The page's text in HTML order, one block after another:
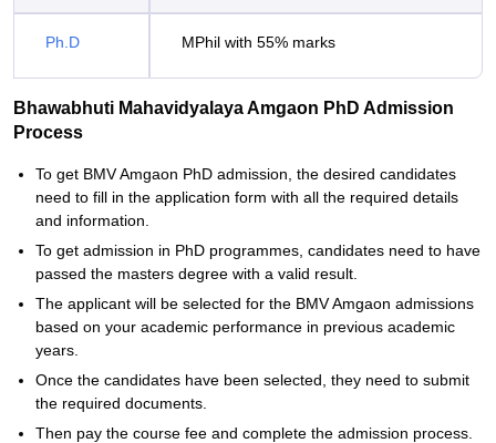
Ph.D MPhil with 55% marks
Bhawabhuti Mahavidyalaya Amgaon PhD Admission
Process
To get BMV Amgaon PhD admission, the desired candidates
need to fill in the application form with all the required details
and information.
To get admission in PhD programmes, candidates need to have
passed the masters degree with a valid result.
The applicant will be selected for the BMV Amgaon admissions
based on your academic performance in previous academic
years.
Once the candidates have been selected, they need to submit
the required documents.
Then pay the course fee and complete the admission process.